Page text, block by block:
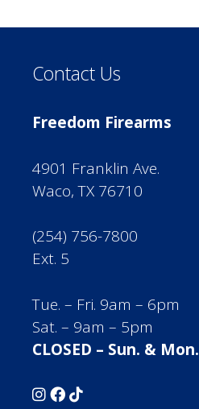
Contact Us
Freedom Firearms
4901 Franklin Ave.
Waco, TX 76710
(254) 756-7800
Ext. 5
Tue. – Fri. 9am – 6pm
Sat. – 9am – 5pm
CLOSED – Sun. & Mon.